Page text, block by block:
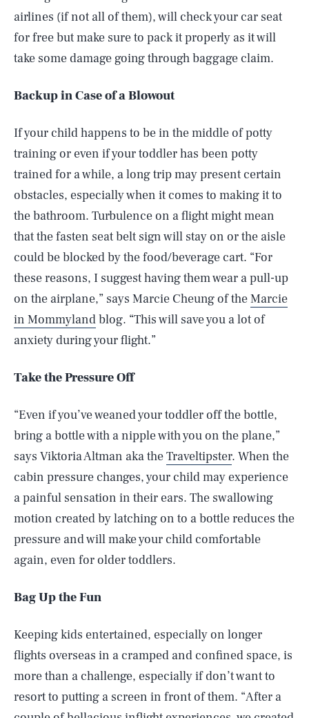
airlines (if not all of them), will check your car seat
for free but make sure to pack it properly as it will
take some damage going through baggage claim.
Backup in Case of a Blowout
If your child happens to be in the middle of potty
training or even if your toddler has been potty
trained for a while, a long trip may present certain
obstacles, especially when it comes to making it to
the bathroom. Turbulence on a flight might mean
that the fasten seat belt sign will stay on or the aisle
could be blocked by the food/beverage cart. “For
these reasons, I suggest having them wear a pull-up
on the airplane,” says Marcie Cheung of theMarcie
in Mommylandblog. “This will save you a lot of
anxiety during your flight.”
Take the Pressure Off
“Even if you’ve weaned your toddler off the bottle,
bring a bottle with a nipple with you on the plane,”
says Viktoria Altman aka theTraveltipster. When the
cabin pressure changes, your child may experience
a painful sensation in their ears. The swallowing
motion created by latching on to a bottle reduces the
pressure and will make your child comfortable
again, even for older toddlers.
Bag Up the Fun
Keeping kids entertained, especially on longer
flights overseas in a cramped and confined space, is
more than a challenge, especially if don’t want to
resort to putting a screen in front of them. “After a